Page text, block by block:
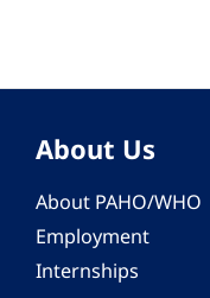
About Us
About PAHO/WHO
Employment
Internships